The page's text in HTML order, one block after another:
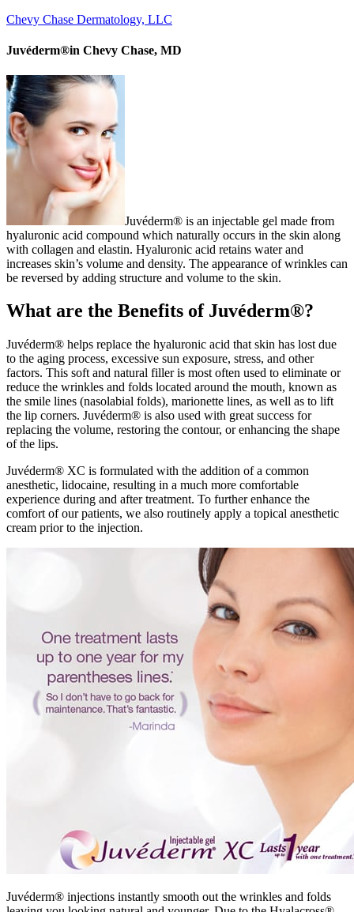
Chevy Chase Dermatology, LLC
Juvéderm®in Chevy Chase, MD
Juvéderm® is an injectable gel made from
hyaluronic acid compound which naturally occurs in the skin along
with collagen and elastin. Hyaluronic acid retains water and
increases skin’s volume and density. The appearance of wrinkles can
be reversed by adding structure and volume to the skin.
What are the Benefits of Juvéderm®?
Juvéderm® helps replace the hyaluronic acid that skin has lost due
to the aging process, excessive sun exposure, stress, and other
factors. This soft and natural filler is most often used to eliminate or
reduce the wrinkles and folds located around the mouth, known as
the smile lines (nasolabial folds), marionette lines, as well as to lift
the lip corners. Juvéderm® is also used with great success for
replacing the volume, restoring the contour, or enhancing the shape
of the lips.
Juvéderm® XC is formulated with the addition of a common
anesthetic, lidocaine, resulting in a much more comfortable
experience during and after treatment. To further enhance the
comfort of our patients, we also routinely apply a topical anesthetic
cream prior to the injection.
Juvéderm® injections instantly smooth out the wrinkles and folds